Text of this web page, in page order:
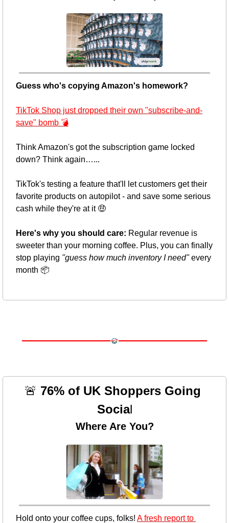
Guess who's copying Amazon's homework?
TikTok Shop just dropped their own "subscribe-and-
save" bomb 💣
Think Amazon's got the subscription game locked
down? Think again…...
TikTok's testing a feature that'll let customers get their
favorite products on autopilot - and save some serious
cash while they're at it 🤑
Here's why you should care: Regular revenue is
sweeter than your morning coffee. Plus, you can finally
stop playing "guess how much inventory I need" every
month 📦
🚨 76% of UK Shoppers Going
Social
Where Are You?
Hold onto your coffee cups, folks! A fresh report to